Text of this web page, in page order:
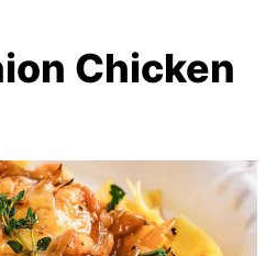
Chicken